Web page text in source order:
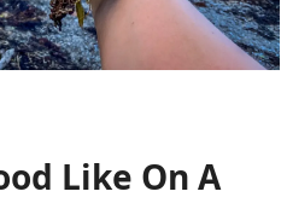
Like On A